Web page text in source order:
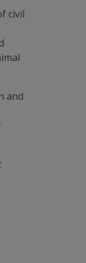
civil
and